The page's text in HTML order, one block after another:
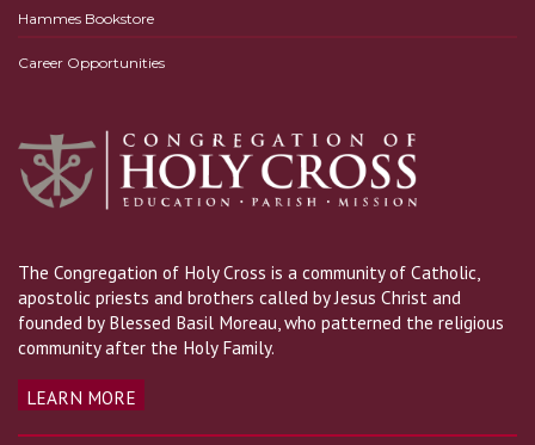
Hammes Bookstore
Career Opportunities
The Congregation of Holy Cross is a community of Catholic,
apostolic priests and brothers called by Jesus Christ and
founded by Blessed Basil Moreau, who patterned the religious
community after the Holy Family.
LEARN MORE